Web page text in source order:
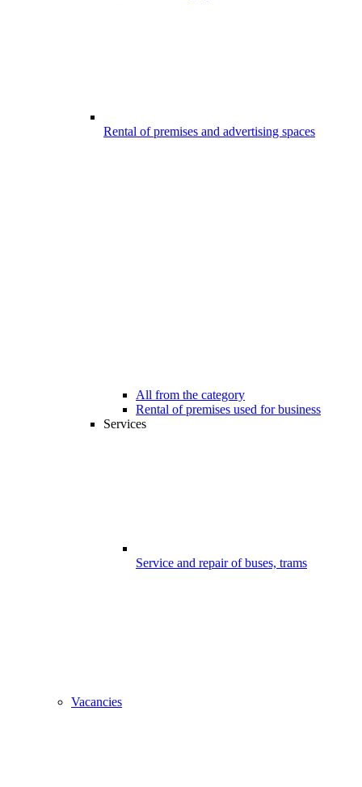
Rental of premises and advertising spaces
All from the category
Rental of premises used for business
Services
Service and repair of buses, trams
Vacancies